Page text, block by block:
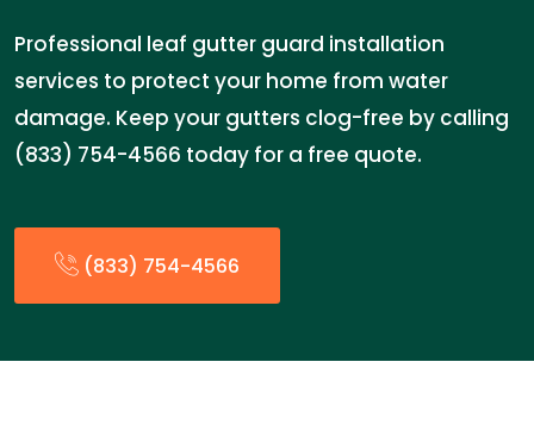
Professional leaf gutter guard installation
services to protect your home from water
damage. Keep your gutters clog-free by calling
(833) 754-4566 today for a free quote.
(833) 754-4566